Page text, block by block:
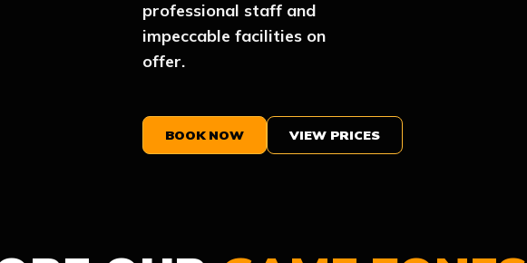
professional staff and
impeccable facilities on
offer.
BOOK NOW VIEW PRICES